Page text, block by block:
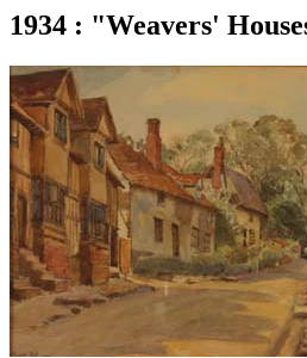
1934 : "Weavers'